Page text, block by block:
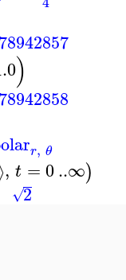
)
r, θ
, t =0..∞)
2
√